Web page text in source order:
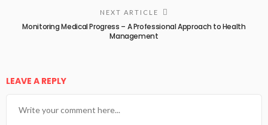
NEXT ARTICLE
Monitoring Medical Progress – A Professional Approach to Health
Management
LEAVE A REPLY